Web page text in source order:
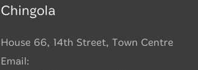
Chingola
House 66, 14th Street, Town Centre
Email: